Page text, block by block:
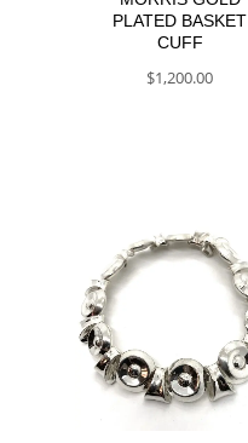
PLATED BASKET
CUFF
$1,200.00